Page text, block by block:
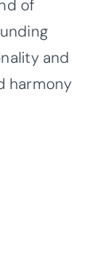
of
and
harmony